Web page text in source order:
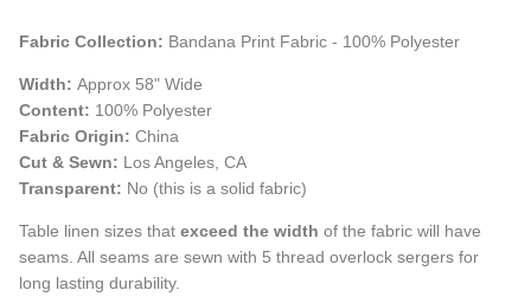
Fabric Collection: Bandana Print Fabric - 100% Polyester
Width: Approx 58" Wide
Content: 100% Polyester
Fabric Origin: China
Cut & Sewn: Los Angeles, CA
Transparent: No (this is a solid fabric)
Table linen sizes that exceed the width of the fabric will have
seams. All seams are sewn with 5 thread overlock sergers for
long lasting durability.